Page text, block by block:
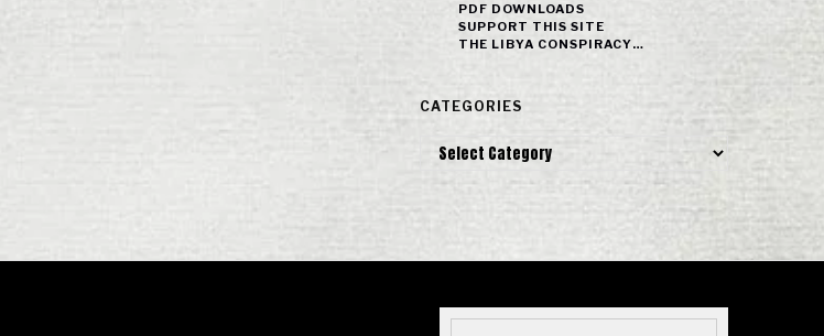
PDF DOWNLOADS
SUPPORT THIS SITE
THE LIBYA CONSPIRACY…
CATEGORIES
Categories